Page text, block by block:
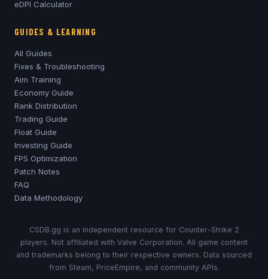
eDPI Calculator
GUIDES & LEARNING
All Guides
Fixes & Troubleshooting
Aim Training
Economy Guide
Rank Distribution
Trading Guide
Float Guide
Investing Guide
FPS Optimization
Patch Notes
FAQ
Data Methodology
CSDB.gg is an independent resource for Counter-Strike 2
players. Not affiliated with Valve Corporation. All game content
and trademarks belong to their respective owners. Data sourced
from Steam, PriceEmpire, and community APIs.